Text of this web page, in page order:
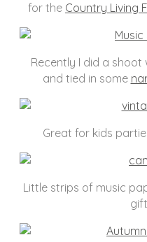
for the Country Living
Recently I did a
and tied in some
Great for kids
Little strips of music